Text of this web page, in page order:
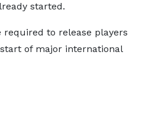
started.
required to release players
of major international